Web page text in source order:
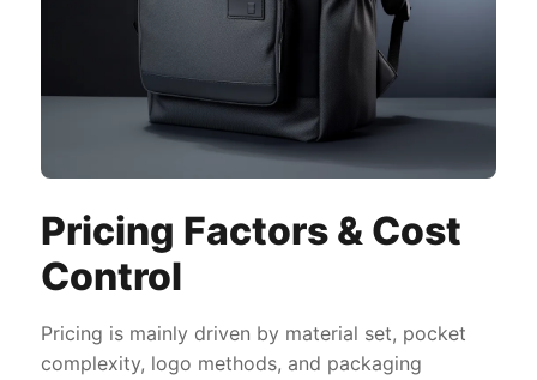
Pricing Factors & Cost
Control
Pricing is mainly driven by material set, pocket
complexity, logo methods, and packaging